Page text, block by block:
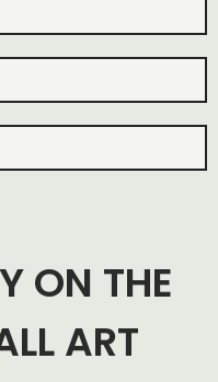
ON THE
ART